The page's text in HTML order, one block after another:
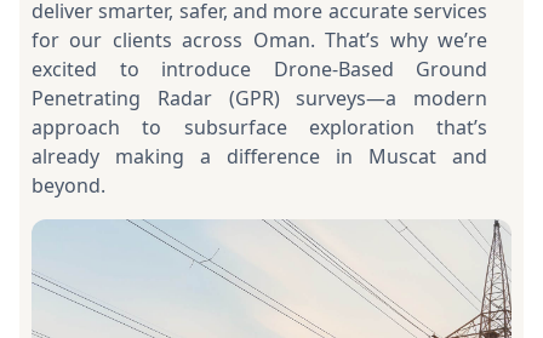
deliver smarter, safer, and more accurate services
for our clients across Oman. That’s why we’re
excited to introduce Drone-Based Ground
Penetrating Radar (GPR) surveys—a modern
approach to subsurface exploration that’s
already making a difference in Muscat and
beyond.